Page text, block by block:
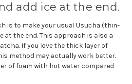
add ice at the end.
is to make your usual Usucha (thin-
at the end. This approach is also a
If you love the thick layer of
method may actually work better.
of foam with hot water compared